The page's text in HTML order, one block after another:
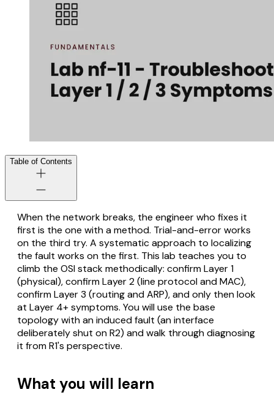
Table of Contents
When the network breaks, the engineer who fixes it
first is the one with a method. Trial-and-error works
on the third try. A systematic approach to localizing
the fault works on the first. This lab teaches you to
climb the OSI stack methodically: confirm Layer 1
(physical), confirm Layer 2 (line protocol and MAC),
confirm Layer 3 (routing and ARP), and only then look
at Layer 4+ symptoms. You will use the base
topology with an induced fault (an interface
deliberately shut on R2) and walk through diagnosing
it from R1's perspective.
What you will learn